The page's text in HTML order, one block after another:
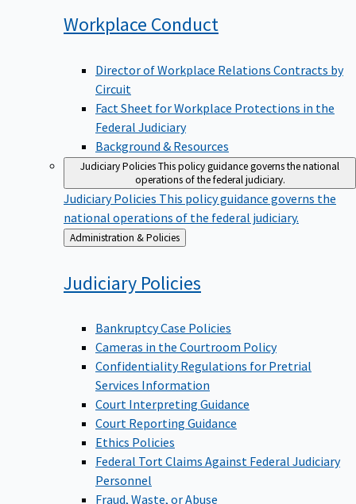
Workplace Conduct
Director of Workplace Relations Contracts by
Circuit
Fact Sheet for Workplace Protections in the
Federal Judiciary
Background & Resources
Judiciary PoliciesThis policy guidance governs the national
operations of the federal judiciary.
Judiciary Policies This policy guidance governs the
national operations of the federal judiciary.
Back
to
Administration & Policies
Judiciary Policies
Bankruptcy Case Policies
Cameras in the Courtroom Policy
Confidentiality Regulations for Pretrial
Services Information
Court Interpreting Guidance
Court Reporting Guidance
Ethics Policies
Federal Tort Claims Against Federal Judiciary
Personnel
Fraud, Waste, or Abuse